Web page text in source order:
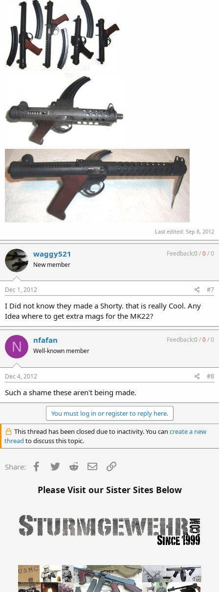
Last edited: Sep 8, 2012
waggy521
New member
Feedback:0/0/0
Dec 1, 2012 #7
I Did not know they made a Shorty. that is really Cool. Any
Idea where to get extra mags for the MK22?
N nfafan
Well-known member
Feedback:0/0/0
Dec 4, 2012 #8
Such a shame these aren't being made.
You must log in or register to reply here.
This thread has been closed due to inactivity. You can create a new
thread to discuss this topic.
Share: Facebook
Twitter Reddit Email
Please Visit our Sister Sites Below